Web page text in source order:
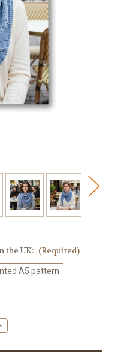
the UK: (Required)
A5 pattern